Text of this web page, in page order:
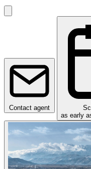
Contact agent
as early